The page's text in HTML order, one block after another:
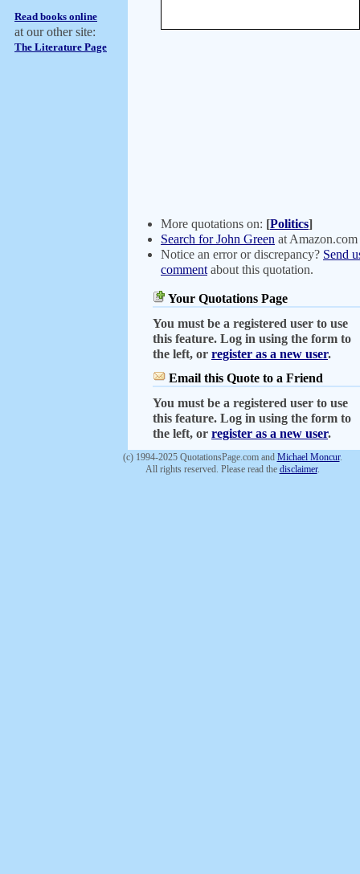
Read books online
at our other site:
The Literature Page
More quotations on: [Politics]
Search for John Green at Amazon.com
Notice an error or discrepancy? Send
comment about this quotation.
Your Quotations Page
You must be a registered user to use
this feature. Log in using the form to
the left, or register as a new user.
Email this Quote to a Friend
You must be a registered user to use
this feature. Log in using the form to
the left, or register as a new user.
(c) 1994-2025 QuotationsPage.com and Michael Moncur.
All rights reserved. Please read the disclaimer.